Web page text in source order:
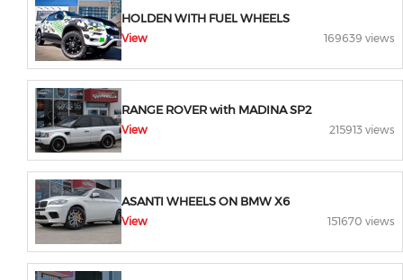
HOLDEN WITH FUEL WHEELS
View 169639 views
RANGE ROVER with MADINA SP2
View 215913 views
ASANTI WHEELS ON BMW X6
View 151670 views